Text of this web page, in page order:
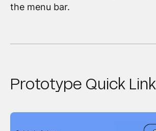
the menu bar.
Prototype Quick Link